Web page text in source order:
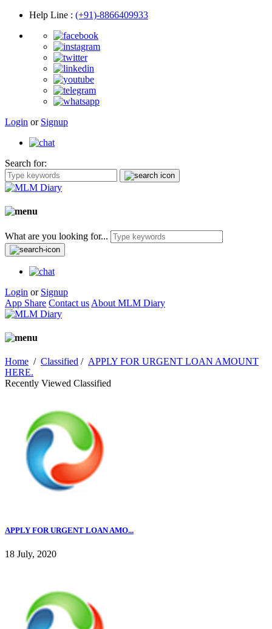
Help Line : (+91)-8866409933
Login or Signup
Search for:
What are you looking for...
Login or Signup
App Share Contact us About MLM Diary
Home / Classified / APPLY FOR URGENT LOAN AMOUNT
HERE.
Recently Viewed Classified
APPLY FOR URGENT LOAN AMO...
18 July, 2020